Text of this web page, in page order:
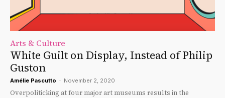
Arts & Culture
White Guilt on Display, Instead of Philip
Guston
Amélie Pascutto - November 2, 2020
Overpoliticking at four major art museums results in the